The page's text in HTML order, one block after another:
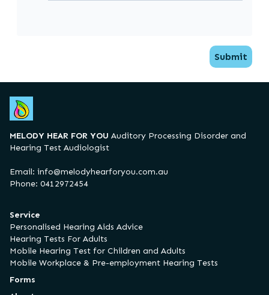
Submit
MELODY HEAR FOR YOU Auditory Processing Disorder and
Hearing Test Audiologist
Email: info@melodyhearforyou.com.au
Phone: 0412972454
Service
Personalised Hearing Aids Advice
Hearing Tests For Adults
Mobile Hearing Test for Children and Adults
Mobile Workplace & Pre-employment Hearing Tests
Forms